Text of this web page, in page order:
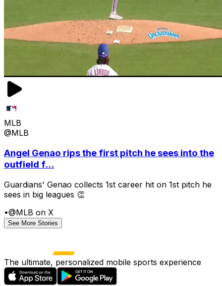
MLB
@MLB
Angel Genao rips the first pitch he sees into the
outfield f...
Guardians' Genao collects 1st career hit on 1st pitch he
sees in big leagues 👏
•@MLB on X
See More Stories
The ultimate, personalized mobile sports experience